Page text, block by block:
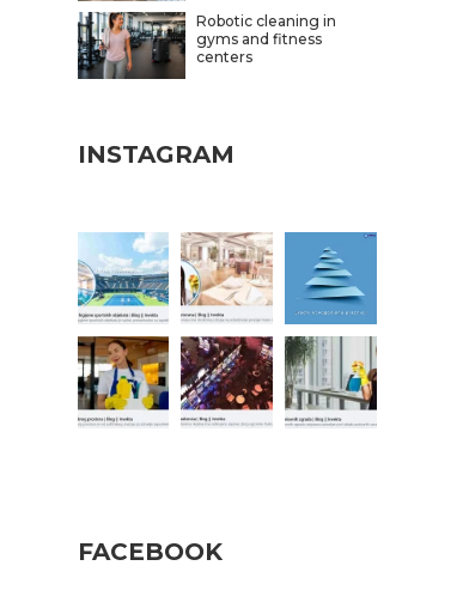
Robotic cleaning in
gyms and fitness
centers
INSTAGRAM
FACEBOOK